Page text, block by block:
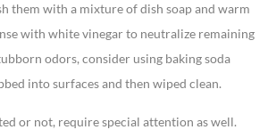
them with a mixture of dish soap and warm
with white vinegar to neutralize remaining
odors, consider using baking soda
into surfaces and then wiped clean.
or not, require special attention as well.